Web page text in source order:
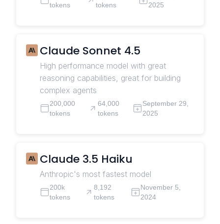
tokens
tokens
2025
Claude Sonnet 4.5
High performance model with great
reasoning capabilities, great for building
complex agents
200,000
tokens
64,000
tokens
September 29,
2025
Claude 3.5 Haiku
Anthropic's most fastest model
200k
tokens
8,192
tokens
November 5,
2024